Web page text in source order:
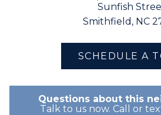
Sunfish
Smithfield, NC
SCHEDULE A
Questions about this
Talk to us now. Call or